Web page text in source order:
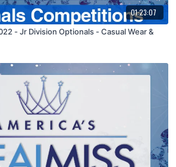
01:23:07
- Jr Division Optionals - Casual Wear &